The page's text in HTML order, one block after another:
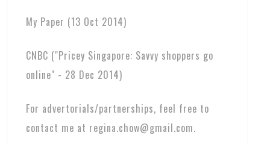
My Paper (13 Oct 2014)
CNBC ("Pricey Singapore: Savvy shoppers go
online" - 28 Dec 2014)
For advertorials/partnerships, feel free to
contact me at regina.chow@gmail.com.